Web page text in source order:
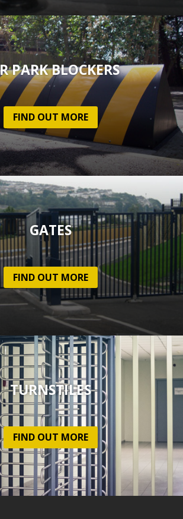
PARK BLOCKERS
FIND OUT MORE
GATES
FIND OUT MORE
TURNSTILES
FIND OUT MORE